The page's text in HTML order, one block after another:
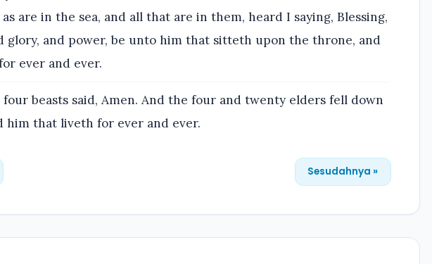
are in the sea, and all that are in them, heard I saying, Blessing,
glory, and power, be unto him that sitteth upon the throne, and
ever and ever.
beasts said, Amen. And the four and twenty elders fell down
him that liveth for ever and ever.
Sesudahnya »